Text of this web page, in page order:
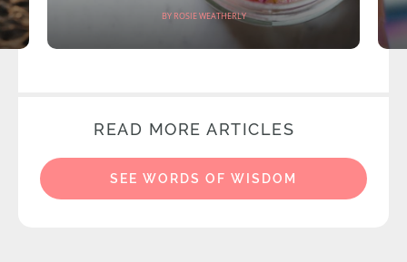
BY ROSIE WEATHERLY
READ MORE ARTICLES
SEE WORDS OF WISDOM